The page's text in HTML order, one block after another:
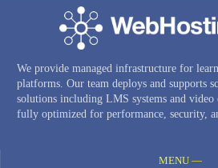
We provide managed infrastructure for
platforms. Our team deploys and supports
solutions including LMS systems and
fully optimized for performance, security,
MENU —